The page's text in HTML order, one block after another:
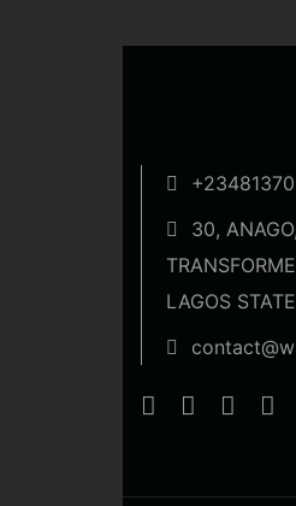
30,
LAGOS STATE